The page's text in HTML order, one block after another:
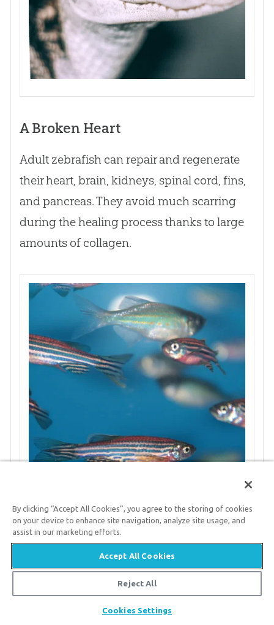
A Broken Heart
Adult zebrafish can repair and regenerate
their heart, brain, kidneys, spinal cord, fins,
and pancreas. They avoid much scarring
during the healing process thanks to large
amounts of collagen.
Annual Antlers
Deer shed and regrow their antlers every
By clicking “Accept All Cookies”, you agree to the storing of cookies
on your device to enhance site navigation, analyze site usage, and
assist in our marketing efforts.
Accept All Cookies
Reject All
Cookies Settings